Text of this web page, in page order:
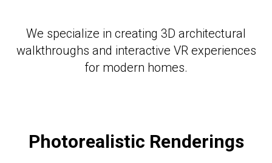
We specialize in creating 3D architectural
walkthroughs and interactive VR experiences
for modern homes.
Photorealistic Renderings